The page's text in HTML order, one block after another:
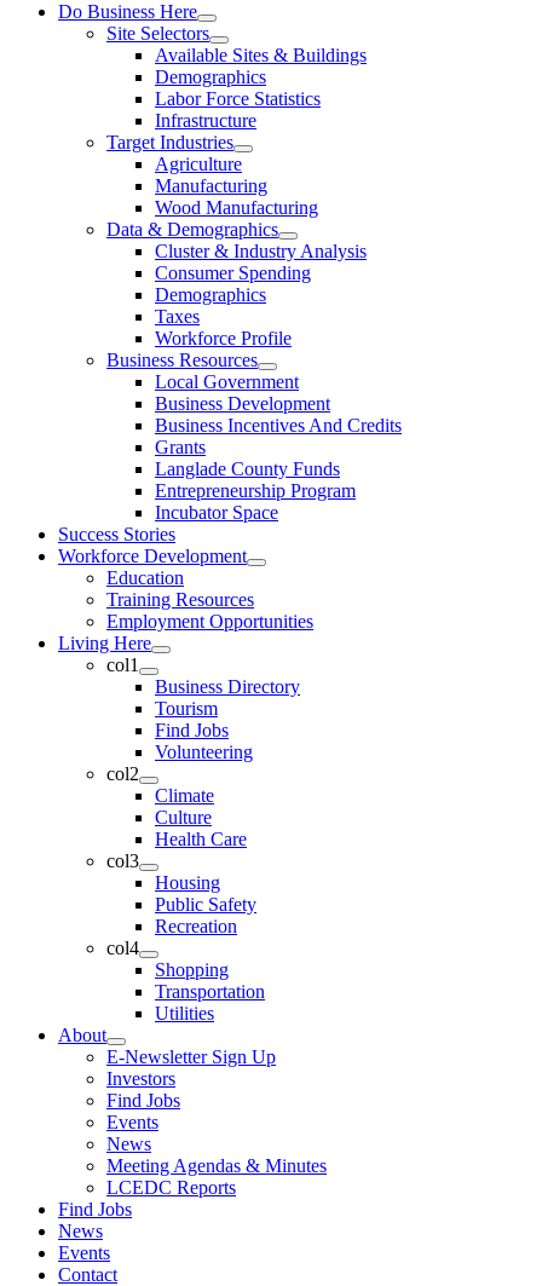
Do Business Here
Site Selectors
Available Sites & Buildings
Demographics
Labor Force Statistics
Infrastructure
Target Industries
Agriculture
Manufacturing
Wood Manufacturing
Data & Demographics
Cluster & Industry Analysis
Consumer Spending
Demographics
Taxes
Workforce Profile
Business Resources
Local Government
Business Development
Business Incentives And Credits
Grants
Langlade County Funds
Entrepreneurship Program
Incubator Space
Success Stories
Workforce Development
Education
Training Resources
Employment Opportunities
Living Here
col1
Business Directory
Tourism
Find Jobs
Volunteering
col2
Climate
Culture
Health Care
col3
Housing
Public Safety
Recreation
col4
Shopping
Transportation
Utilities
About
E-Newsletter Sign Up
Investors
Find Jobs
Events
News
Meeting Agendas & Minutes
LCEDC Reports
Find Jobs
News
Events
Contact